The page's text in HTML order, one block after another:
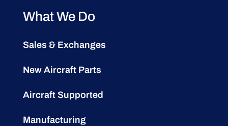
What We Do
Sales & Exchanges
New Aircraft Parts
Aircraft Supported
Manufacturing